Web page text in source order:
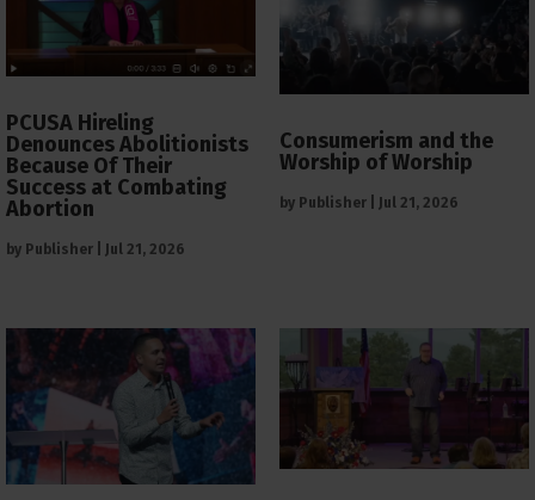
PCUSA Hireling
Denounces Abolitionists
Because Of Their
Success at Combating
Abortion
by Publisher Jul 21, 2026
Consumerism and the
Worship of Worship
by Publisher Jul 21, 2026